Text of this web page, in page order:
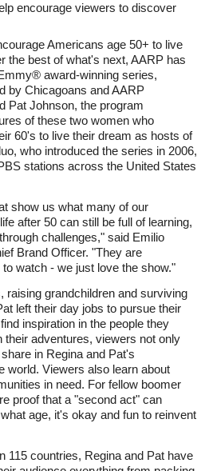
encourage viewers to discover
Americans age 50+ to live
the best of what's next, AARP has
award-winning series,
by Chicagoans and AARP
Pat Johnson, the program
of these two women who
60's to live their dream as hosts of
who introduced the series in 2006,
stations across the United States
show us what many of our
after 50 can still be full of learning,
challenges," said Emilio
Brand Officer. "They are
watch - we just love the show."
raising grandchildren and surviving
left their day jobs to pursue their
inspiration in the people they
their adventures, viewers not only
in Regina and Pat's
world. Viewers also learn about
in need. For fellow boomer
proof that a "second act" can
age, it's okay and fun to reinvent
115 countries, Regina and Pat have